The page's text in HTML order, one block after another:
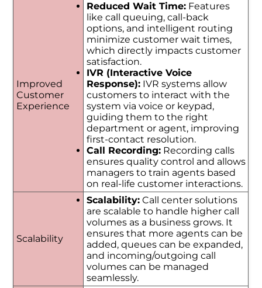
Improved
Customer
Experience
Reduced Wait Time:Features
like call queuing, call-back
options, and intelligent routing
minimize customer wait times,
which directly impacts customer
satisfaction.
IVR (Interactive Voice
Response):IVR systems allow
customers to interact with the
system via voice or keypad,
guiding them to the right
department or agent, improving
first-contact resolution.
Call Recording:Recording calls
ensures quality control and allows
managers to train agents based
on real-life customer interactions.
Scalability
Scalability:Call center solutions
are scalable to handle higher call
volumes as a business grows. It
ensures that more agents can be
added, queues can be expanded,
and incoming/outgoing call
volumes can be managed
seamlessly.